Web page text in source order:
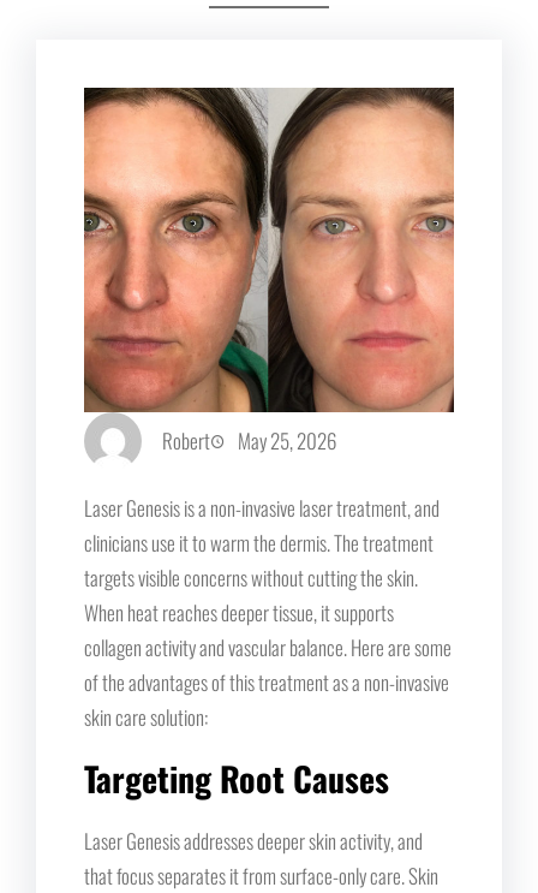
Robert May 25, 2026
Laser Genesis is a non-invasive laser treatment, and
clinicians use it to warm the dermis. The treatment
targets visible concerns without cutting the skin.
When heat reaches deeper tissue, it supports
collagen activity and vascular balance. Here are some
of the advantages of this treatment as a non-invasive
skin care solution:
Targeting Root Causes
Laser Genesis addresses deeper skin activity, and
that focus separates it from surface-only care. Skin